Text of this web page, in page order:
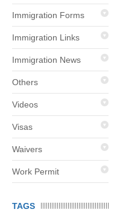
Immigration Forms
Immigration Links
Immigration News
Others
Videos
Visas
Waivers
Work Permit
TAGS